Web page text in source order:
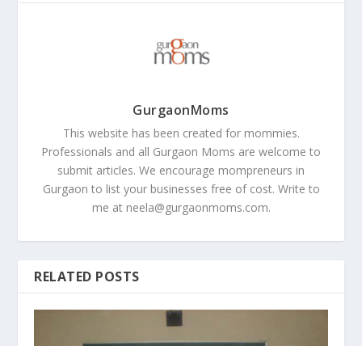
GurgaonMoms
This website has been created for mommies.
Professionals and all Gurgaon Moms are welcome to
submit articles. We encourage mompreneurs in
Gurgaon to list your businesses free of cost. Write to
me at neela@gurgaonmoms.com.
RELATED POSTS